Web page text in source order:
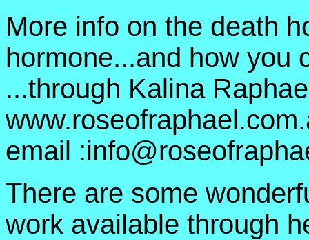
More info on the death
hormone...and how you
...through Kalina
email
There are some
work available through